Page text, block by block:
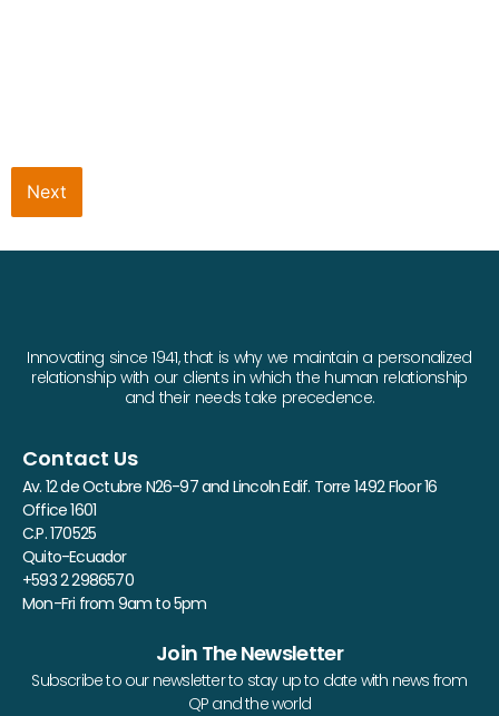
Next
Innovating since 1941, that is why we maintain a personalized
relationship with our clients in which the human relationship
and their needs take precedence.
Contact Us
Av. 12 de Octubre N26-97 and Lincoln Edif. Torre 1492 Floor 16
Office 1601
C.P. 170525
Quito-Ecuador
+593 2 2986570
Mon-Fri from 9am to 5pm
Join The Newsletter
Subscribe to our newsletter to stay up to date with news from
QP and the world